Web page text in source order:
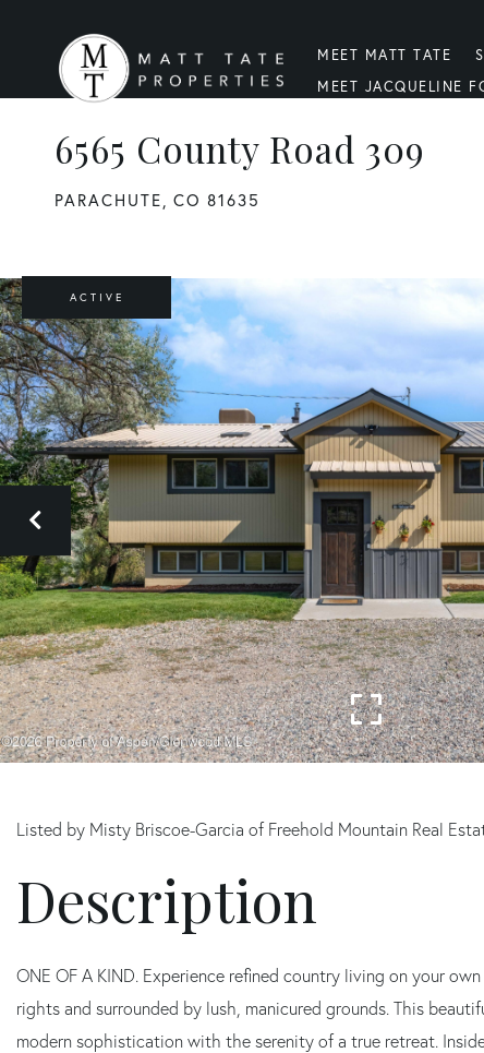
MEET MATT TATE
MEET JACQUELINE
6565 County Road 309
PARACHUTE, CO 81635
ACTIVE
Listed by Misty Briscoe-Garcia of Freehold Mountain Real
ONE OF A KIND. Experience refined country living on your
rights and surrounded by lush, manicured grounds. This
modern sophistication with the serenity of a true retreat.